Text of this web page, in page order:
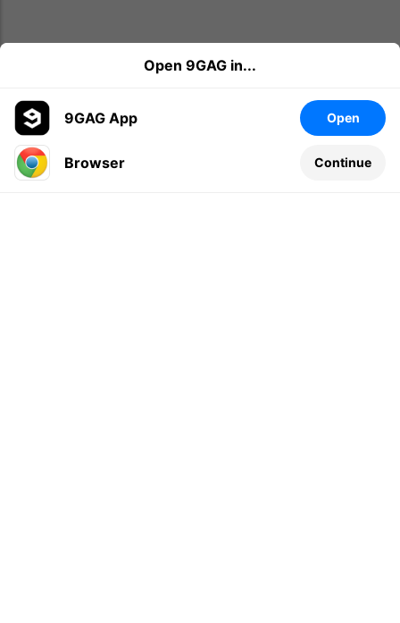
Leave a comment...
Open 9GAG in...
9GAG App Open
Browser Continue